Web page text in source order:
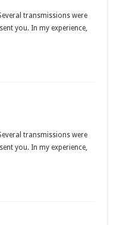
transmissions were
you. In my experience,
transmissions were
you. In my experience,